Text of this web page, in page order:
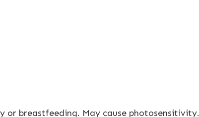
or breastfeeding. May cause photosensitivity.